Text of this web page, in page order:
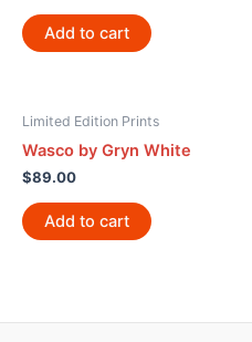
Add to cart
Limited Edition Prints
Wasco by Gryn White
$89.00
Add to cart